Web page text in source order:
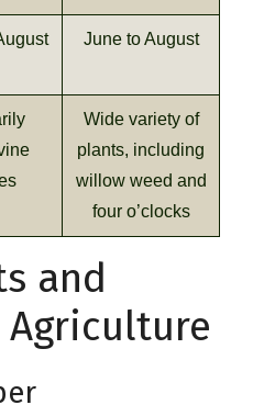
June to August
Wide variety of
plants, including
willow weed and
four o’clocks
and